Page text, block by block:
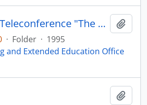
Boyer, Ernest Teleconference "The Future of Higher Education: Creating the New American College"
· Folder · 1995
and Extended Education Office